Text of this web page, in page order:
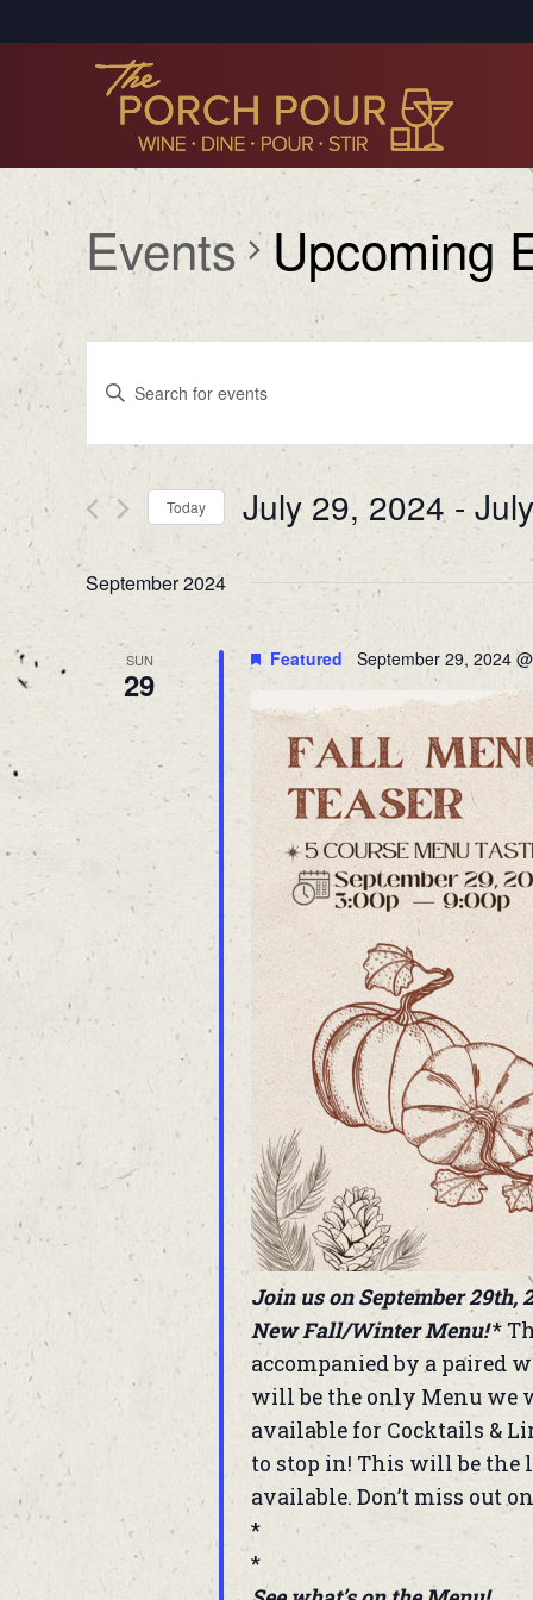
Events Upcoming
Events
Search
and
Views
Navigation
Keyword.
Events
Keyword.
Today July 29, 2024 -
date.
September 2024
SUN
29
Featured September 29, 2024
Join us on September 29th,
New Fall/Winter Menu!*
accompanied by a paired
will be the only Menu we
available for Cocktails &
to stop in! This will be the
available. Don’t miss out
*
*